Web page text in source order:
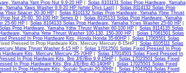
Yamaha Yant Prop Nut 9.9-20 HP| Solas 8101131 Solas Prop Hardware, Yamaha
Yamaha Yaws Washer 9.9-20 HP (while Qtys Last)
Solas 8114132 Solas Prop
Ybsp Spacer 20-30 HP
Solas 8101132 Solas Prop Hardware, Yamaha Ybtw Thrust
Nut 25-60, 50-100 HP Series D
Solas 8105133 Solas Prop Hardware, Yamaha
25-60 HP Solas 8104133 Solas Prop Hardware, Yamaha Ycws Washer 25-60 HP
Prop Hardware, Yamaha Ydtw Thrust Washer 60-100 HP
Solas 8114135 Solas
Yamaha Yetw Thrust Washer 100-130, 150-300 HP
Solas 17061501 Solas
Pressed In Prop Hardware Kits, Honda Honda 35-60HP
Solas 17065501 Solas
Pressed In Prop Hardware Kits, Mercury Mercury 6-15HP | Solas 8105111 Solas
Matw Thrust Washer 6-15 HP
Solas 17012501 Solas Fixed Pressed In Prop
Hardware Kits, Mercury Mercury 25-70HP
Solas 17014501 Solas Fixed Pressed In
In Prop Hardware Kits, Brp J/E/Brp 9.9-15HP
Solas 17023501 Solas Fixed
In Prop Hardware Kits, Brp J/E/Brp 45-140HP
Solas 17025501 Solas Fixed
In Prop Hardware Kits, Suzuki Suzuki 20-30HP
Solas 17043501 Solas Fixed